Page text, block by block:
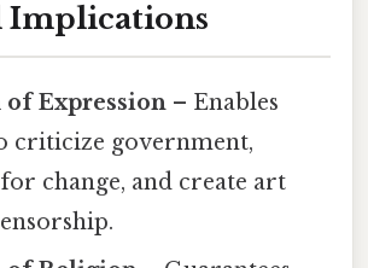
Implications
of Expression – Enables
criticize government,
change, and create art